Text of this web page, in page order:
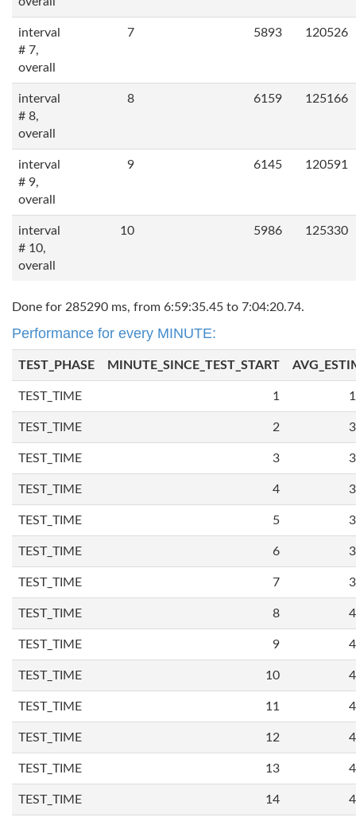
interval
# 7,
overall
7 5893 120526
interval
# 8,
overall
8 6159 125166
interval
# 9,
overall
9 6145 120591
interval
# 10,
overall
10 5986 125330
Done for 285290 ms, from 6:59:35.45 to 7:04:20.74.
Performance for every MINUTE:
TEST_PHASE MINUTE_SINCE_TEST_START
TEST_TIME 1
TEST_TIME 2
TEST_TIME 3
TEST_TIME 4
TEST_TIME 5
TEST_TIME 6
TEST_TIME 7
TEST_TIME 8
TEST_TIME 9
TEST_TIME 10
TEST_TIME 11
TEST_TIME 12
TEST_TIME 13
TEST_TIME 14